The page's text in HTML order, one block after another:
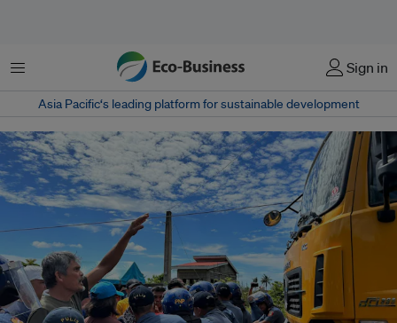
菜单 Sign in
Asia Pacific‘s leading platform for sustainable development